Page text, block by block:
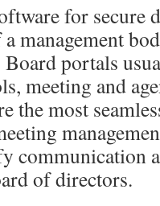
for secure
management
portals
meeting and
the most
communication
of directors.